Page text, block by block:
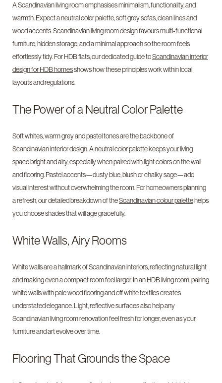
A Scandinavian living room emphasises minimalism, functionality, and
warmth. Expect a neutral color palette, soft grey sofas, clean lines and
wood accents. Scandinavian living room design favours multi-functional
furniture, hidden storage, and a minimal approach so the room feels
effortlessly tidy. For HDB flats, our dedicated guide toScandinavian interior
design for HDB homesshows how these principles work within local
layouts and regulations.
The Power of a Neutral Color Palette
Soft whites, warm grey and pastel tones are the backbone of
Scandinavian interior design. A neutral color palette keeps your living
space bright and airy, especially when paired with light colors on the wall
and flooring. Pastel accents—dusty blue, blush or chalky sage—add
visual interest without overwhelming the room. For homeowners planning
a refresh, our detailed breakdown of theScandinavian colour palettehelps
you choose shades that will age gracefully.
White Walls, Airy Rooms
White walls are a hallmark of Scandinavian interiors, reflecting natural light
and making even a compact room feel larger. In an HDB living room, pairing
white walls with pale wood flooring and off white textiles creates
understated elegance. Light, reflective surfaces also help any
Scandinavian living room renovation feel fresh for longer, even as your
furniture and art evolve over time.
Flooring That Grounds the Space